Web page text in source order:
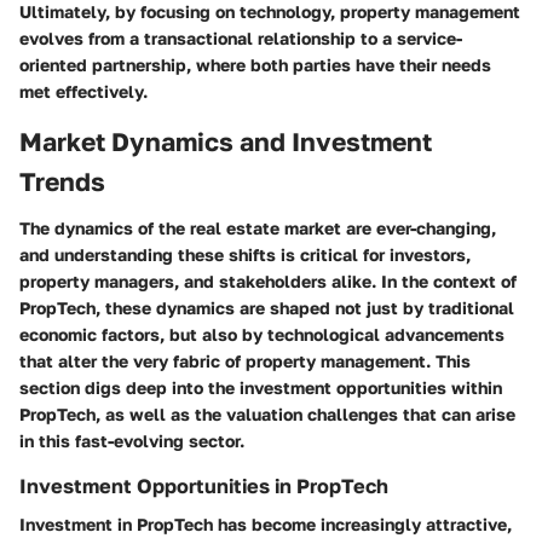
Ultimately, by focusing on technology, property management
evolves from a transactional relationship to a service-
oriented partnership, where both parties have their needs
met effectively.
Market Dynamics and Investment
Trends
The dynamics of the real estate market are ever-changing,
and understanding these shifts is critical for investors,
property managers, and stakeholders alike. In the context of
PropTech, these dynamics are shaped not just by traditional
economic factors, but also by technological advancements
that alter the very fabric of property management. This
section digs deep into the investment opportunities within
PropTech, as well as the valuation challenges that can arise
in this fast-evolving sector.
Investment Opportunities in PropTech
Investment in PropTech has become increasingly attractive,